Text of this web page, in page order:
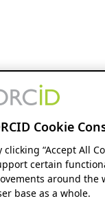
Cookie
clicking “Accept All
certain
around the
base as a whole.